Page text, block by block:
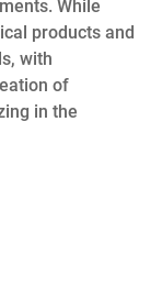
While
products and
with
of
in the